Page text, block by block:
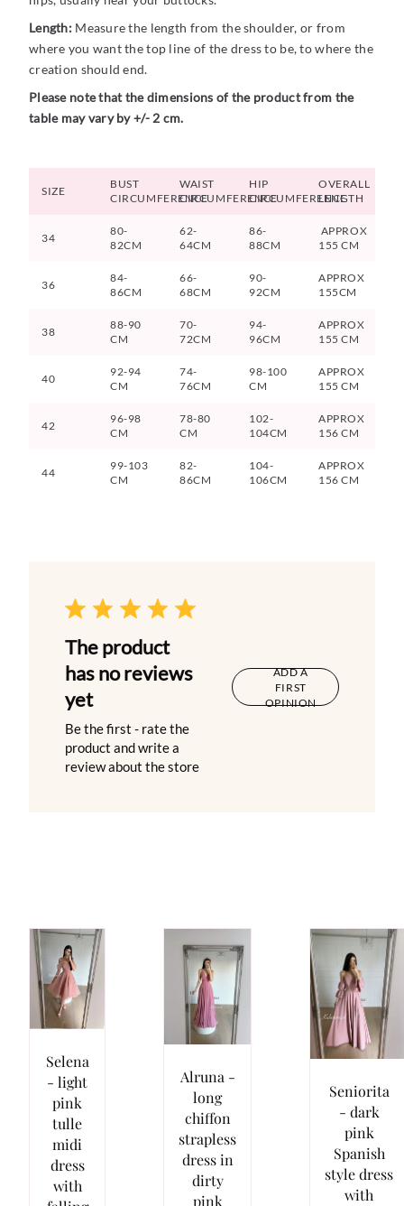
Length:Measure the length from the shoulder, or from
where you want the top line of the dress to be, to where the
creation should end.
Please note that the dimensions of the product from the
table may vary by +/- 2 cm.
SIZE
BUST
CIRCUMFERENCE
WAIST
CIRCUMFERENCE
HIP
CIRCUMFERENCE
OVERALL
LENGTH
34
80-
82CM
62-
64CM
86-
88CM
APPROX
155 CM
36
84-
86CM
66-
68CM
90-
92CM
APPROX
155CM
38
88-90
CM
70-
72CM
94-
96CM
APPROX
155 CM
40
92-94
CM
74-
76CM
98-100
CM
APPROX
155 CM
42
96-98
CM
78-80
CM
102-
104CM
APPROX
156 CM
44
99-103
CM
82-
86CM
104-
106CM
APPROX
156 CM
The product
has no reviews
yet
Be the first - rate the
product and write a
review about the store
ADD A
FIRST
OPINION
Selena
- light
pink
tulle
midi
dress
with
Alruna -
long
chiffon
strapless
dress in
dirty
pink
Seniorita
- dark
pink
Spanish
style dress
with